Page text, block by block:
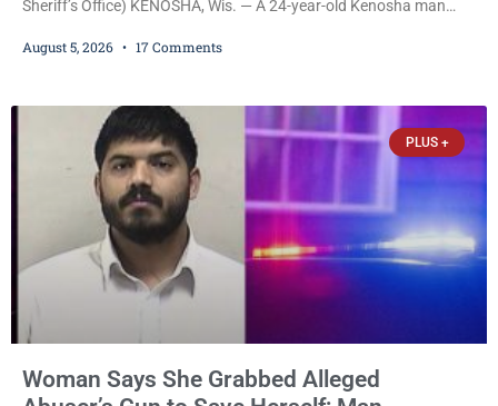
Sheriff’s Office) KENOSHA, Wis. — A 24-year-old Kenosha man
encounters, allegedly posting explicit videos and photographs of
$150,000 cash bond by Court Commissioner Daniel Kellum. In
what appears
August 5, 2026 17 Comments
PLUS +
Woman Says She Grabbed Alleged